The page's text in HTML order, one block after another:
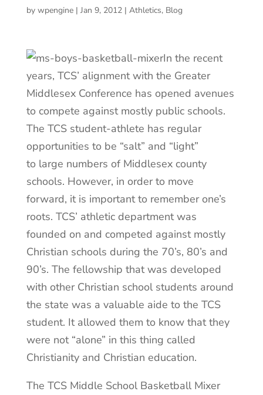
by wpengine| Jan 9, 2012| Athletics, Blog
In the recent
years, TCS’ alignment with the Greater
Middlesex Conference has opened avenues
to compete against mostly public schools.
The TCS student-athlete has regular
opportunities to be “salt” and “light”
to large numbers of Middlesex county
schools. However, in order to move
forward, it is important to remember one’s
roots. TCS’ athletic department was
founded on and competed against mostly
Christian schools during the 70’s, 80’s and
90’s. The fellowship that was developed
with other Christian school students around
the state was a valuable aide to the TCS
student. It allowed them to know that they
were not “alone” in this thing called
Christianity and Christian education.
The TCS Middle School Basketball Mixer